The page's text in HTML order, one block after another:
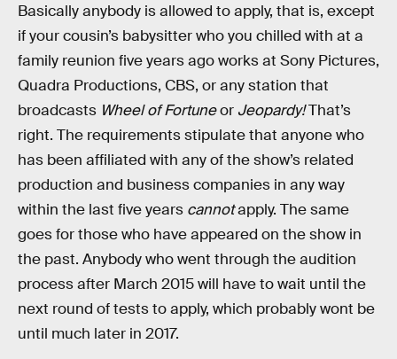
Basically anybody is allowed to apply, that is, except
if your cousin’s babysitter who you chilled with at a
family reunion five years ago works at Sony Pictures,
Quadra Productions, CBS, or any station that
broadcasts Wheel of Fortuneor Jeopardy!That’s
right. The requirements stipulate that anyone who
has been affiliated with any of the show’s related
production and business companies in any way
within the last five years cannotapply. The same
goes for those who have appeared on the show in
the past. Anybody who went through the audition
process after March 2015 will have to wait until the
next round of tests to apply, which probably wont be
until much later in 2017.